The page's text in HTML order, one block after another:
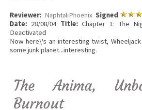
Reviewer: NaphtaliPhoenix Signed
Date: 28/08/04 Title:Chapter 1: The
Deactivated
Now here\'s an interesting twist,
some junk planet...interesting.
The Anima,
Burnout